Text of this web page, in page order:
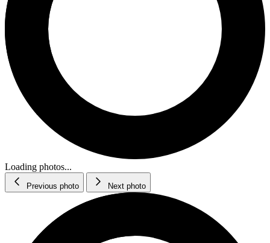
Loading photos...
Previous photo Next photo